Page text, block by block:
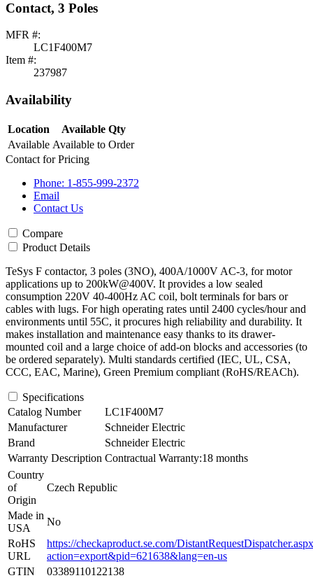
Contact, 3 Poles
MFR #:
LC1F400M7
Item #:
237987
Availability
Location
Available Qty
Available Available to Order
Contact for Pricing
Phone: 1-855-999-2372
Email
Contact Us
Compare
Product Details
TeSys F contactor, 3 poles (3NO), 400A/1000V AC-3, for motor
applications up to 200kW@400V. It provides a low sealed
consumption 220V 40-400Hz AC coil, bolt terminals for bars or
cables with lugs. For high operating rates until 2400 cycles/hour and
environments until 55C, it procures high reliability and durability. It
makes installation and maintenance easy thanks to its drawer-
mounted coil and a large choice of add-on blocks and accessories (to
be ordered separately). Multi standards certified (IEC, UL, CSA,
CCC, EAC, Marine), Green Premium compliant (RoHS/REACh).
Specifications
Catalog Number
LC1F400M7
Manufacturer
Schneider Electric
Brand
Schneider Electric
Warranty Description Contractual Warranty:18 months
Country
of
Origin
Czech Republic
Made in
USA
No
RoHS
URL
https://checkaproduct.se.com/
action=export&pid=621638&lang=en-us
GTIN
03389110122138